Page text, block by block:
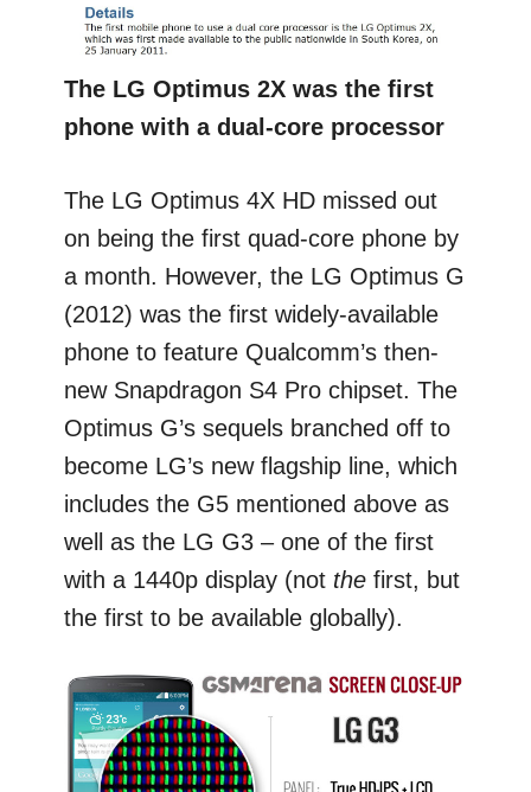
The LG Optimus 2X was the first
phone with a dual-core processor
The LG Optimus 4X HD missed out
on being the first quad-core phone by
a month. However, the LG Optimus G
(2012) was the first widely-available
phone to feature Qualcomm’s then-
new Snapdragon S4 Pro chipset. The
Optimus G’s sequels branched off to
become LG’s new flagship line, which
includes the G5 mentioned above as
well as the LG G3 – one of the first
with a 1440p display (not the first, but
the first to be available globally).